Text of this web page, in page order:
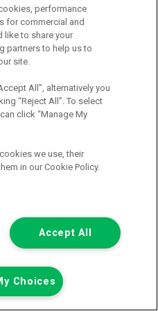
To do so, you should write
to. They will then be
have already paid at least
and have taken
will not have to pay any more.
the agreement but you have
payable under this
we may need to get a
the right to get back any money
Vehicle Sales Limited.
Centre, Lingfield Way,
Registered in England and
performance
for commercial and
like to share your
partners to help us to
site.
All”, alternatively you
“Reject All”. To select
click “Manage My
we use, their
in our Cookie Policy.
Accept All
Choices